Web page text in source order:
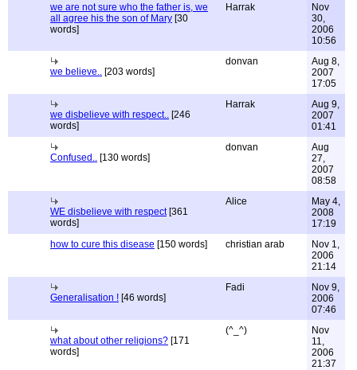
we are not sure who the father is, we
all agree his the son of Mary [30
words]
Harrak
Nov
30,
2006
10:56
we believe.. [203 words]
donvan
Aug 8,
2007
17:05
we disbelieve with respect.. [246
words]
Harrak
Aug 9,
2007
01:41
Confused.. [130 words]
donvan
Aug
27,
2007
08:58
WE disbelieve with respect[361
words]
Alice
May 4,
2008
17:19
how to cure this disease [150 words] christian arab
Nov 1,
2006
21:14
Generalisation ! [46 words]
Fadi
Nov 9,
2006
07:46
what about other religions? [171
words]
(^_^)
Nov
11,
2006
21:37